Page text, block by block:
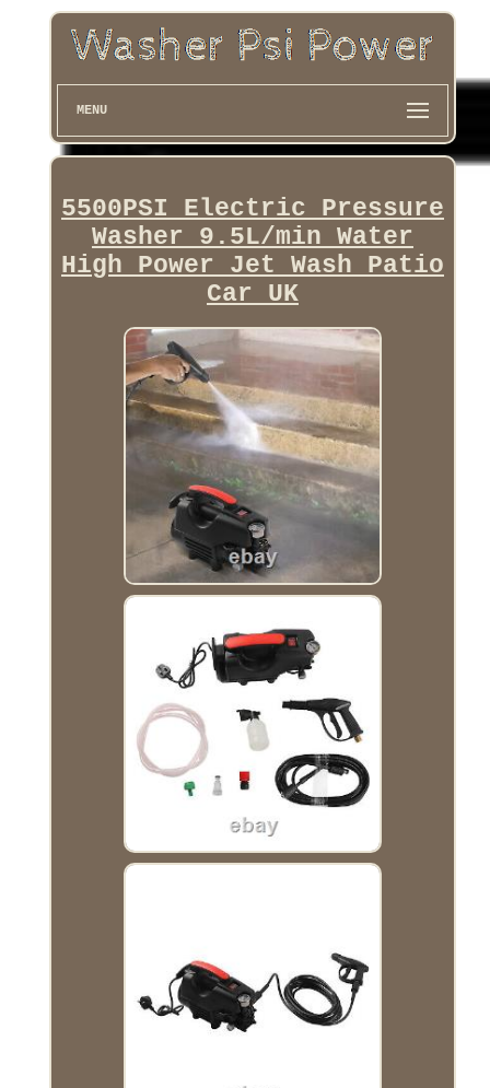
MENU
5500PSI Electric Pressure
Washer 9.5L/min Water
High Power Jet Wash Patio
Car UK